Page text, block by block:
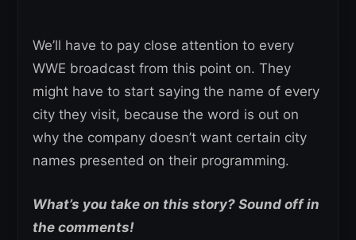
We’ll have to pay close attention to every
WWE broadcast from this point on. They
might have to start saying the name of every
city they visit, because the word is out on
why the company doesn’t want certain city
names presented on their programming.
What’s you take on this story? Sound off in
the comments!